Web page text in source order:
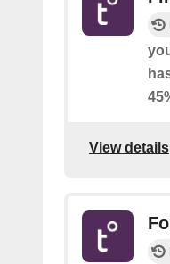
View details